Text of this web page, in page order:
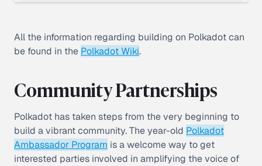
All the information regarding building on Polkadot can
be found in the Polkadot Wiki.
Community Partnerships
Polkadot has taken steps from the very beginning to
build a vibrant community. The year-old Polkadot
Ambassador Program is a welcome way to get
interested parties involved in amplifying the voice of